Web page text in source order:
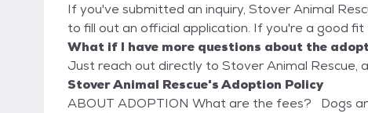
If you've submitted an inquiry, Stover Animal
to fill out an official application. If you're a good
What if I have more questions about the
Just reach out directly to Stover Animal Rescue,
Stover Animal Rescue's Adoption Policy
ABOUT ADOPTION What are the fees? Dogs and puppies begin at $105 – this includes